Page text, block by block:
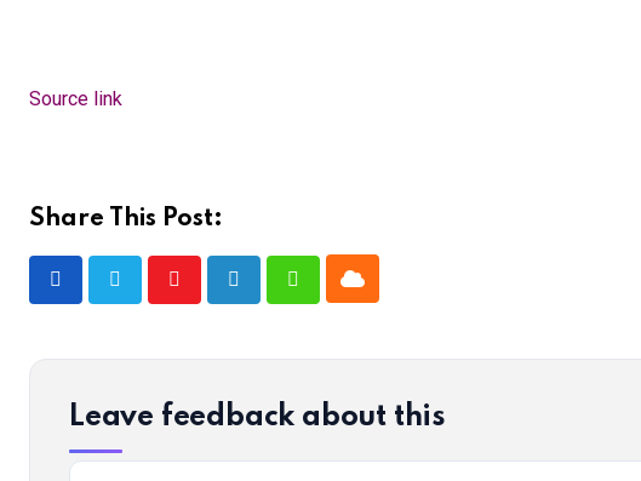
Source link
Share This Post:
WhatsappCloud
Leave feedback about this